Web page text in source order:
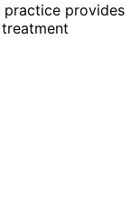
provides